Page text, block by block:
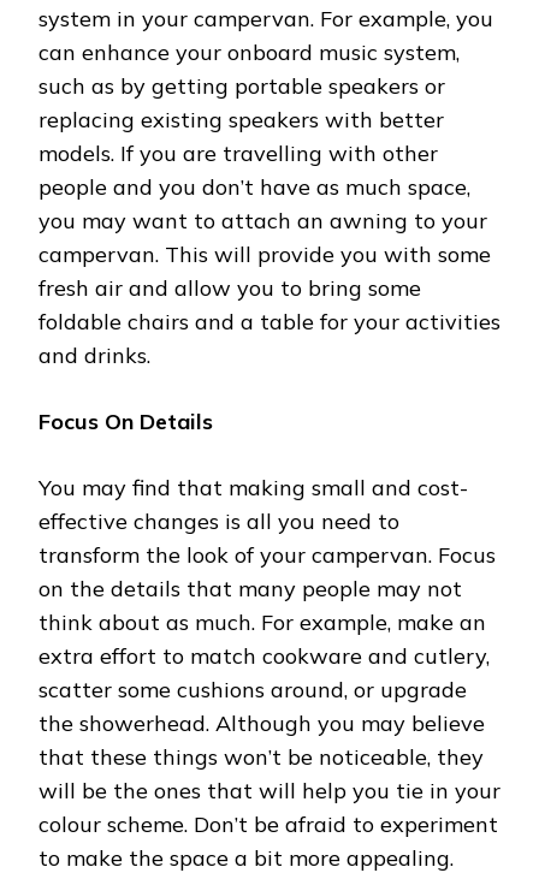
system in your campervan. For example, you
can enhance your onboard music system,
such as by getting portable speakers or
replacing existing speakers with better
models. If you are travelling with other
people and you don’t have as much space,
you may want to attach an awning to your
campervan. This will provide you with some
fresh air and allow you to bring some
foldable chairs and a table for your activities
and drinks.
Focus On Details
You may find that making small and cost-
effective changes is all you need to
transform the look of your campervan. Focus
on the details that many people may not
think about as much. For example, make an
extra effort to match cookware and cutlery,
scatter some cushions around, or upgrade
the showerhead. Although you may believe
that these things won’t be noticeable, they
will be the ones that will help you tie in your
colour scheme. Don’t be afraid to experiment
to make the space a bit more appealing.